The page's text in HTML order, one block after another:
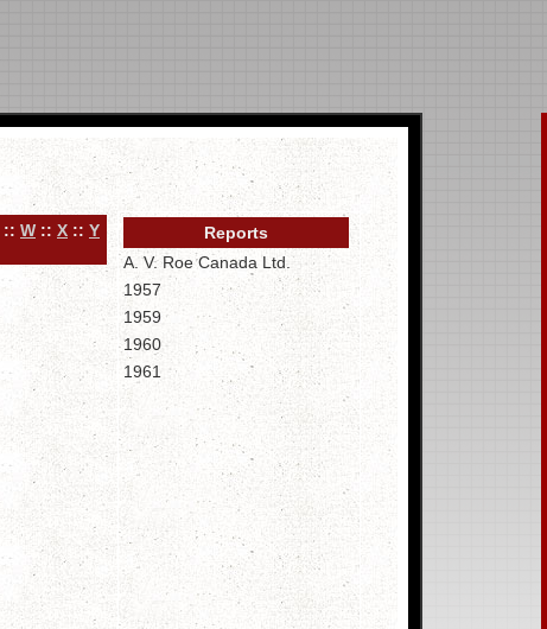
:: W :: X :: Y
Reports
A. V. Roe Canada Ltd.
1957
1959
1960
1961